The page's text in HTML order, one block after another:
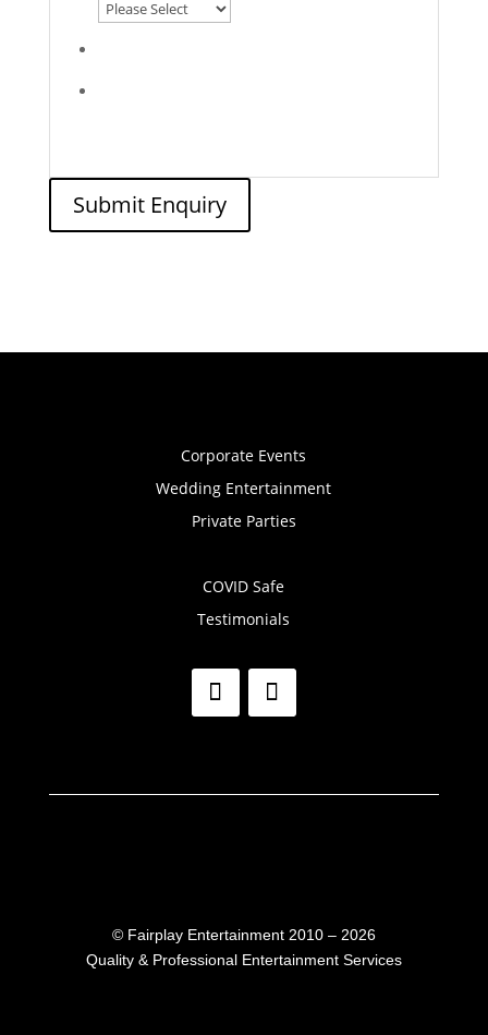
Submit Enquiry
Corporate Events
Wedding Entertainment
Private Parties
COVID Safe
Testimonials
© Fairplay Entertainment 2010 – 2026
Quality & Professional Entertainment Services